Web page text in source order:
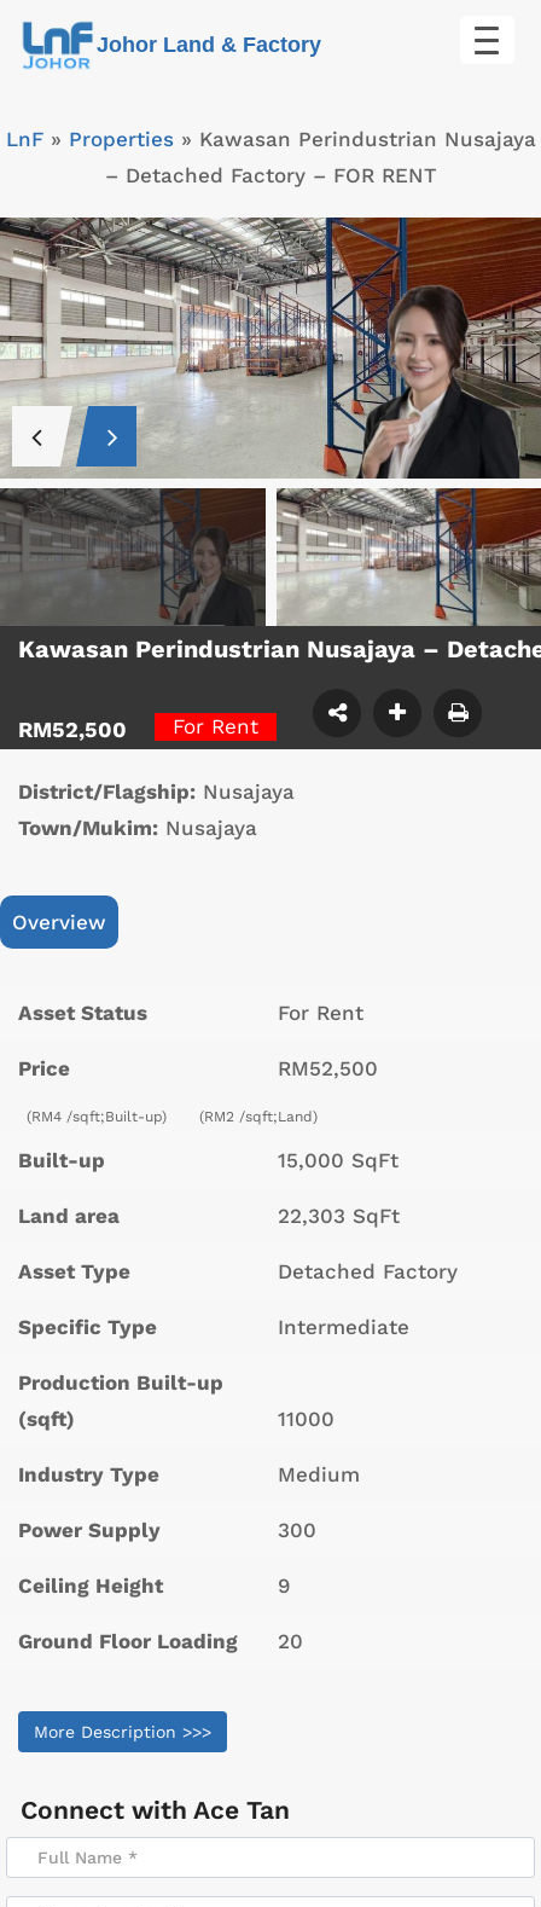
Skip
Johor Land & Factory
LnF» Properties» Kawasan Perindustrian Nusajaya
– Detached Factory – FOR RENT
Kawasan Perindustrian Nusajaya –
RM52,500 For Rent
District/Flagship: Nusajaya
Town/Mukim: Nusajaya
Overview
Asset Status For Rent
Price RM52,500
(RM4 /sqft;Built-up) (RM2 /sqft;Land)
Built-up 15,000 SqFt
Land area 22,303 SqFt
Asset Type Detached Factory
Specific Type Intermediate
Production Built-up
(sqft)
11000
Industry Type Medium
Power Supply 300
Ceiling Height 9
Ground Floor Loading 20
More Description >>>
Connect with Ace Tan